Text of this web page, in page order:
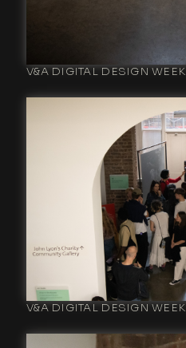
V&A DIGITAL DESIGN WEEK
V&A DIGITAL DESIGN WEEK